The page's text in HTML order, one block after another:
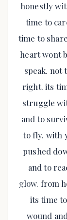
honestly
time to
time to
heart wont
speak. not
right. its
struggle
and to
to fly. with
pushed
and to
glow. from
its time
wound